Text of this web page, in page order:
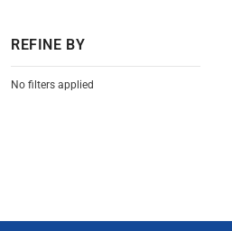
REFINE BY
No filters applied